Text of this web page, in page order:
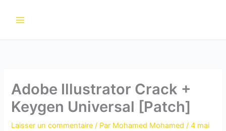
Adobe Illustrator Crack +
Keygen Universal [Patch]
Laisser un commentaire / Par Mohamed Mohamed/4 mai